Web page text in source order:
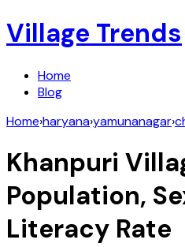
Village Trends
Home
Blog
Home›haryana›yamunanagar›
Khanpuri
Population,
Literacy Rate